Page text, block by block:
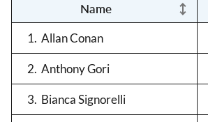
Name
1. Allan Conan
2. Anthony Gori
3. Bianca Signorelli